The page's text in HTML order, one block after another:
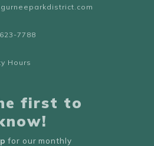
7788
Hours
first to
for our monthly